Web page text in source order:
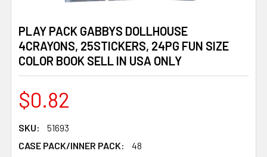
PLAY PACK GABBYS DOLLHOUSE
4CRAYONS, 25STICKERS, 24PG FUN SIZE
COLOR BOOK SELL IN USA ONLY
$0.82
SKU:
51693
CASE PACK/INNER PACK:
48